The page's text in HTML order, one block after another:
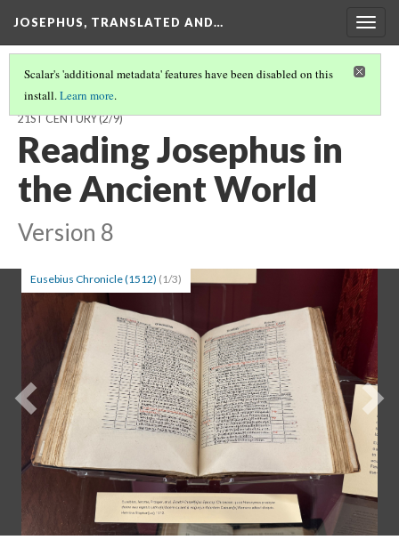
JOSEPHUS, TRANSLATED AND…
Scalar's 'additional metadata' features have been disabled on this
install.Learn more.
JOSEPHUS, TRANSLATED AND TRANSFORMED: FROM THE 1ST TO
21ST CENTURY(2/9)
Reading Josephus in
the Ancient World
Version 8
Eusebius Chronicle (1512) (1/3)
Previous